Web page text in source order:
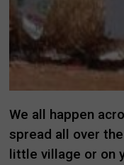
We all happen
spread all over
little village or on